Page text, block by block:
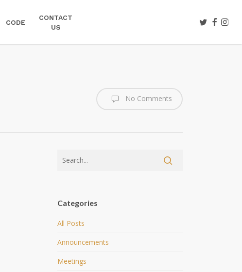
CODE
CONTACT
US
TWITTER
No Comments
Categories
All Posts
Announcements
Meetings